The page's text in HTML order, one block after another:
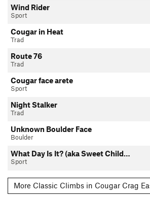
Wind Rider
Sport
Cougar in Heat
Trad
Route 76
Trad
Cougar face arete
Sport
Night Stalker
Trad
Unknown Boulder Face
Boulder
What Day Is It? (aka Sweet Child…
Sport
More Classic Climbs in Cougar Crag